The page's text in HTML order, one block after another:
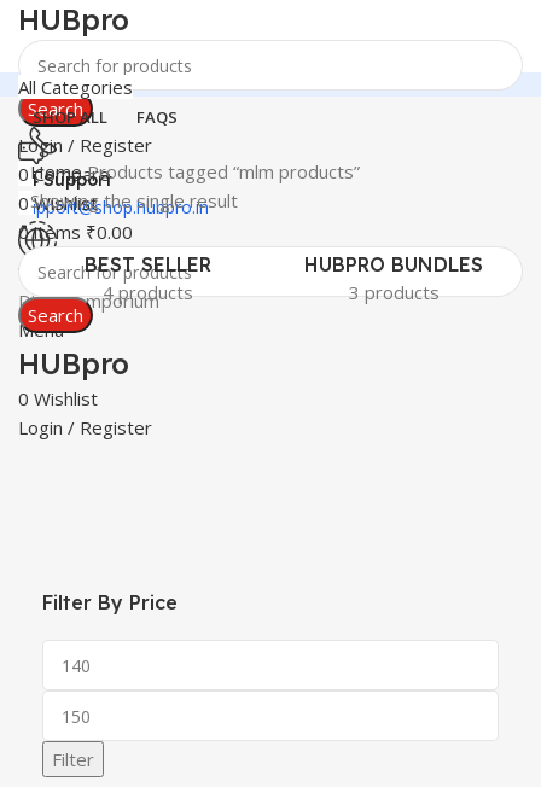
HUBpro
Search
24 Support
support@shop.hubpro.in
Worldwide
Digital Emporium
Menu
HUBpro
0 Wishlist
Login / Register
All Categories
SHOP ALL FAQS
Login / Register
0 Compare
0Wishlist
0items ₹0.00
Search
HomeProducts tagged “mlm products”
Showing the single result
BEST SELLER
4 products
HUBPRO BUNDLES
3 products
Filter By Price
Filter